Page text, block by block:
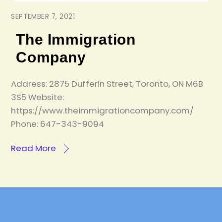
SEPTEMBER 7, 2021
The Immigration
Company
Address: 2875 Dufferin Street, Toronto, ON M6B
3S5 Website:
https://www.theimmigrationcompany.com/
Phone: 647-343-9094
Read More